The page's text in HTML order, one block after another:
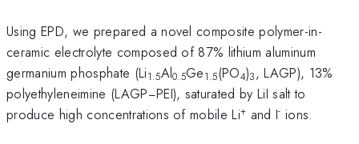
Using EPD, we prepared a novel composite polymer-in-
ceramic electrolyte composed of 87% lithium aluminum
germanium phosphate (Li1.5Al0.5Ge1.5(PO4)3, LAGP), 13%
polyethyleneimine (LAGP−PEI), saturated by LiI salt to
produce high concentrations of mobile Li+ and I- ions.